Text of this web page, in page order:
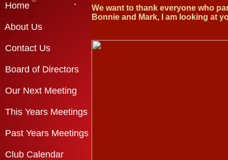
Home
About Us
Contact Us
Board of Directors
Our Next Meeting
This Years Meetings
Past Years Meetings
Club Calendar
We want to thank everyone who
Bonnie and Mark, I am looking at